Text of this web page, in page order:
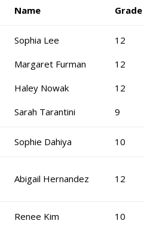
Name
Sophia Lee
Margaret Furman
Haley Nowak
Sarah Tarantini
12
12
12
9
Sophie Dahiya 10
Abigail Hernandez 12
Renee Kim 10